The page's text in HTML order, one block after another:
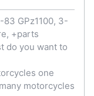
83 GPz1100, 3-
+parts
do you want to
one
motorcycles